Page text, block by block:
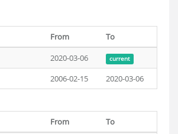
From
To
2020-03-06 current
2006-02-15 2020-03-06
From
To